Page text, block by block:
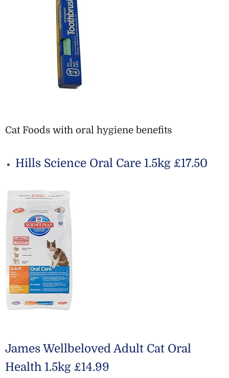
Cat Foods with oral hygiene benefits
Hills Science Oral Care 1.5kg £17.50
James Wellbeloved Adult Cat Oral
Health 1.5kg £14.99